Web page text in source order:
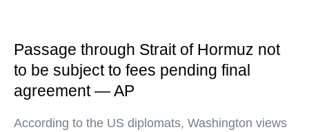
Passage through Strait of Hormuz not
to be subject to fees pending final
agreement — AP
According to the US diplomats, Washington views